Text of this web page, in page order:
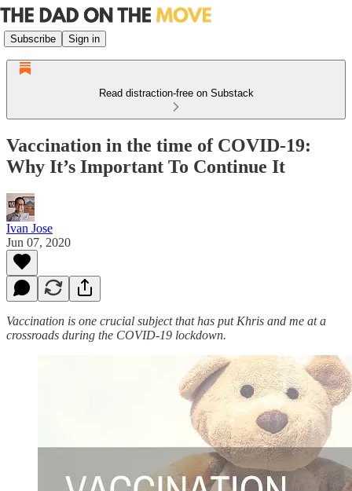
Subscribe Sign in
Read distraction-free on Substack
Vaccination in the time of COVID-19:
Why It’s Important To Continue It
Ivan Jose
Jun 07, 2020
Vaccination is one crucial subject that has put Khris and me at a
crossroads during the COVID-19 lockdown.